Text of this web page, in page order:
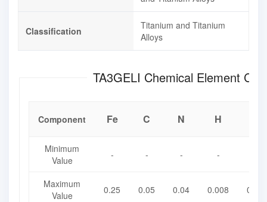
Classification
Titanium and Titanium
Alloys
TA3GELI Chemical
Component Fe C N H
Minimum
Value
- - - -
Maximum
Value
0.25 0.05 0.04 0.008 0.18